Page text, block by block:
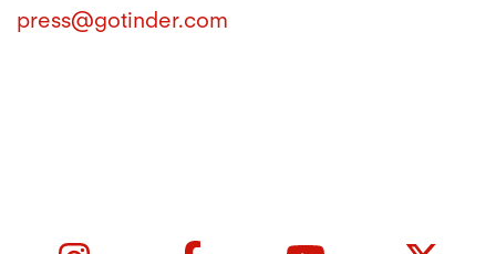
press@gotinder.com